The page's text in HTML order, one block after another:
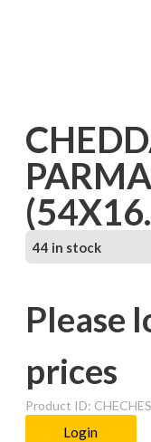
44 in stock
Please
prices
Product ID:
Login